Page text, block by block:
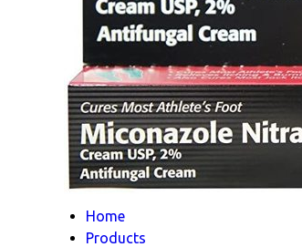
Home
Products